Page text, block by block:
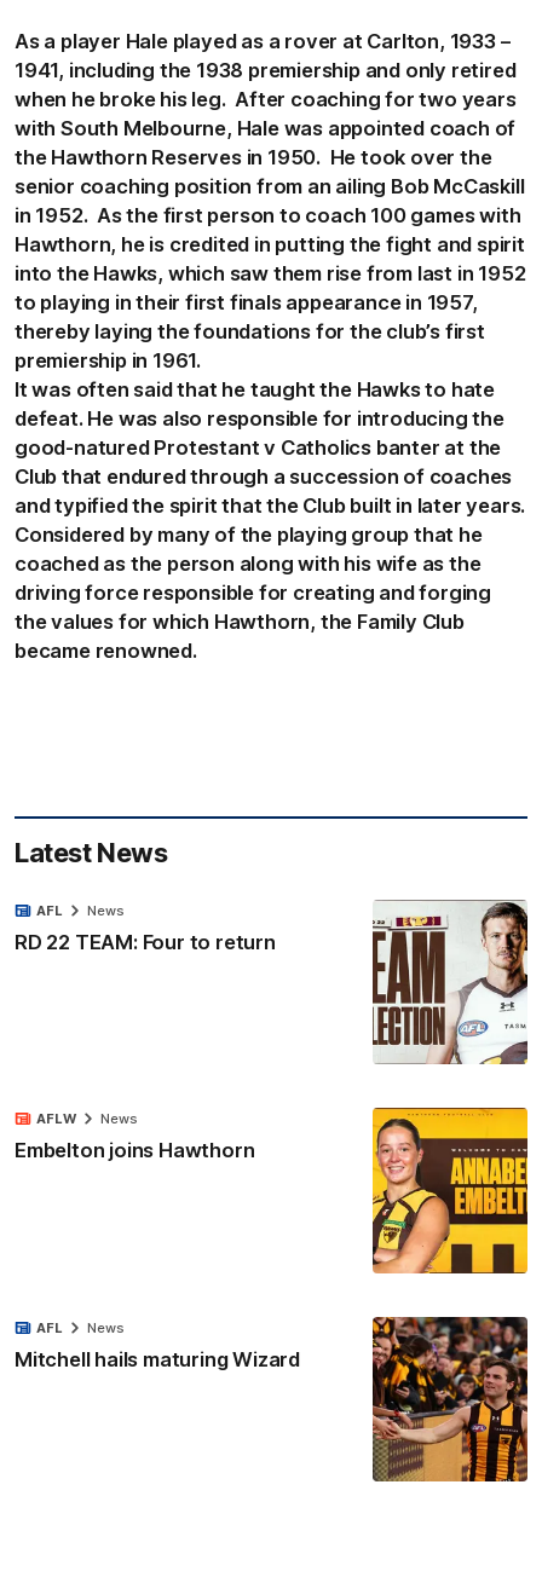
As a player Hale played as a rover at Carlton, 1933 –
1941, including the 1938 premiership and only retired
when he broke his leg. After coaching for two years
with South Melbourne, Hale was appointed coach of
the Hawthorn Reserves in 1950. He took over the
senior coaching position from an ailing Bob McCaskill
in 1952. As the first person to coach 100 games with
Hawthorn, he is credited in putting the fight and spirit
into the Hawks, which saw them rise from last in 1952
to playing in their first finals appearance in 1957,
thereby laying the foundations for the club’s first
premiership in 1961.
It was often said that he taught the Hawks to hate
defeat. He was also responsible for introducing the
good-natured Protestant v Catholics banter at the
Club that endured through a succession of coaches
and typified the spirit that the Club built in later years.
Considered by many of the playing group that he
coached as the person along with his wife as the
driving force responsible for creating and forging
the values for which Hawthorn, the Family Club
became renowned.
Latest News
RD 22 TEAM: Four to return
AFL News
Embelton joins Hawthorn
AFLW News
Mitchell hails maturing Wizard
AFL News